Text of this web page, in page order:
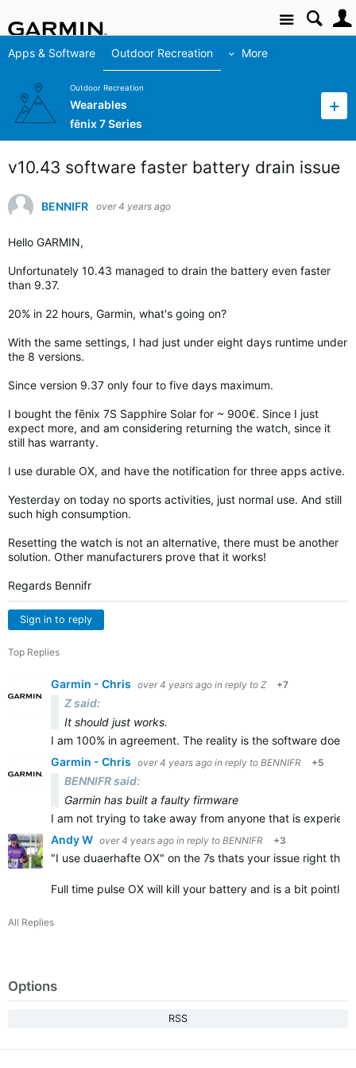
Site
Apps & Software Outdoor Recreation More
Outdoor Recreation
Wearables
fēnix 7 Series
v10.43 software faster battery drain issue
BENNIFR over 4 years ago
Hello GARMIN,
Unfortunately 10.43 managed to drain the battery even faster
than 9.37.
20% in 22 hours, Garmin, what's going on?
With the same settings, I had just under eight days runtime under
the 8 versions.
Since version 9.37 only four to five days maximum.
I bought the fēnix 7S Sapphire Solar for ~ 900€. Since I just
expect more, and am considering returning the watch, since it
still has warranty.
I use durable OX, and have the notification for three apps active.
Yesterday on today no sports activities, just normal use. And still
such high consumption.
Resetting the watch is not an alternative, there must be another
solution. Other manufacturers prove that it works!
Regards Bennifr
Sign in to reply
Top Replies
Garmin - Chris over 4 years ago in reply to Z +7
Z said:
It should just works.
I am 100% in agreement. The reality is the software
Garmin - Chris over 4 years ago in reply to BENNIFR +5
BENNIFR said:
Garmin has built a faulty firmware
I am not trying to take away from anyone that is
Andy W over 4 years ago in reply to BENNIFR +3
"I use duaerhafte OX" on the 7s thats your issue right
Full time pulse OX will kill your battery and is a bit
All Replies
Options
RSS